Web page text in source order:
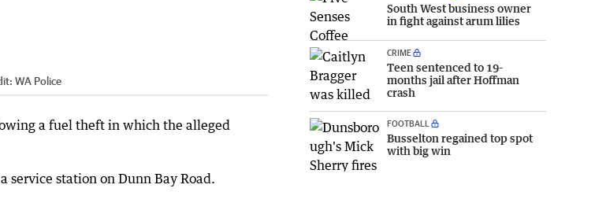
WA Police
a fuel theft in which the alleged
service station on Dunn Bay Road.
South West business owner
in fight against arum lilies
CRIME
Teen sentenced to 19-
months jail after Hoffman
crash
FOOTBALL
Busselton regained top spot
with big win